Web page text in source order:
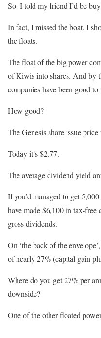
So, I told my friend I’d be
In fact, I missed the boat. I
the floats.
The float of the big power
of Kiwis into shares. And by
companies have been good to
How good?
The Genesis share issue
Today it’s $2.77.
The average dividend yield
If you’d managed to get
have made $6,100 in tax-
gross dividends.
On ‘the back of the
of nearly 27% (capital gain
Where do you get 27% per
downside?
One of the other floated